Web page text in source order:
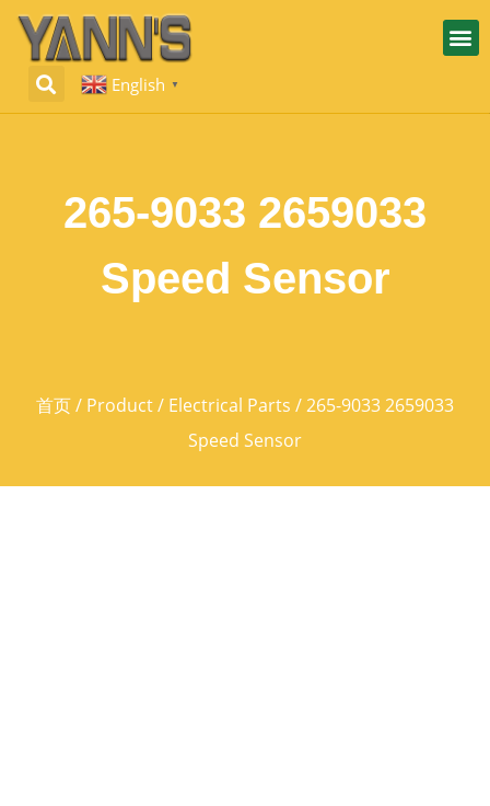
English ▼
265-9033 2659033
Speed Sensor
首页/ Product/ Electrical Parts / 265-9033 2659033
Speed Sensor